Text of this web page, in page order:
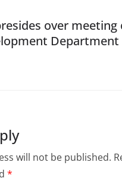
over meeting
Department
will not be published.
*